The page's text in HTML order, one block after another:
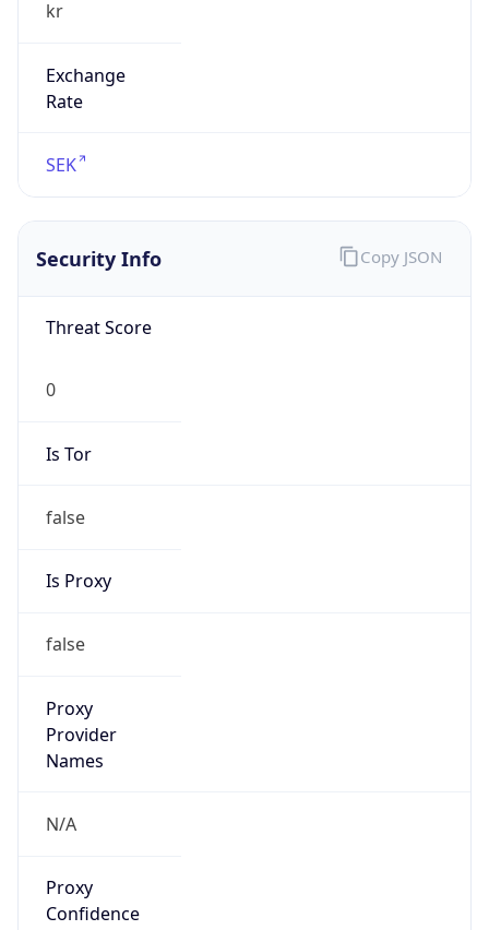
Exchange
SEK
Security Info
Threat Score
0
Is Tor
false
Is Proxy
false
Proxy
Names
N/A
Proxy
Score
Copy JSON